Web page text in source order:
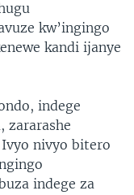
kw’ingingo
kandi ijanye
indege
zararashe
nivyo bitero
indege za